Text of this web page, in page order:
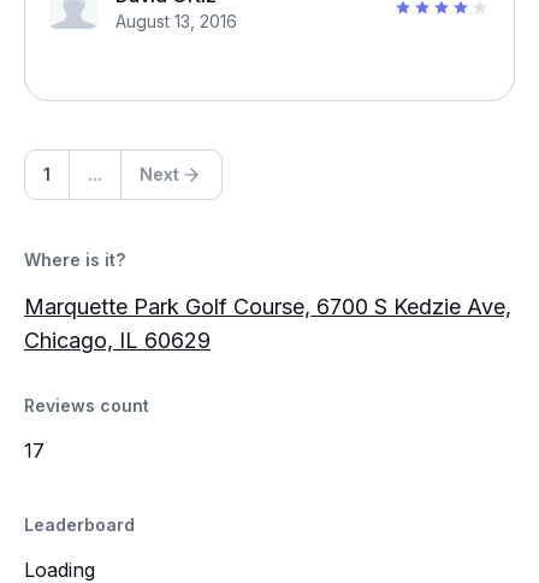
August 13, 2016
1 ... Next
Where is it?
Marquette Park Golf Course, 6700 S Kedzie Ave,
Chicago, IL 60629
Reviews count
17
Leaderboard
Loading